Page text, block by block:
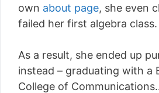
own about page, she even
failed her first algebra class.
As a result, she ended up
instead – graduating with a
College of